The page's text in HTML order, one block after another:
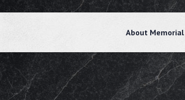
About Memorial